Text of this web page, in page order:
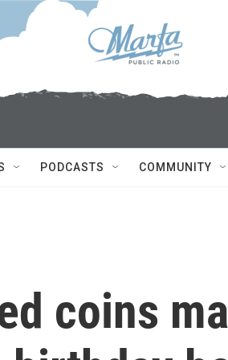
PODCASTS COMMUNITY
coins